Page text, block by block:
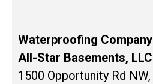
Waterproofing Company
All-Star Basements, LLC
1500 Opportunity Rd NW,